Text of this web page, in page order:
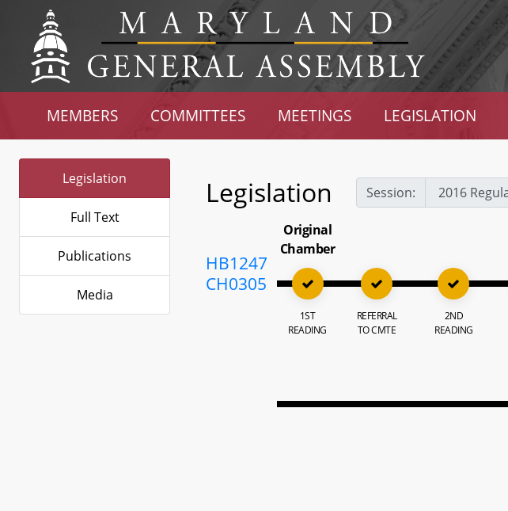
MEMBERS COMMITTEES MEETINGS LEGISLATION
Legislation
Full Text
Publications
Media
Legislation Session:
HB1247
CH0305
Original
Chamber
1ST
READING
REFERRAL
TO CMTE
2ND
READING